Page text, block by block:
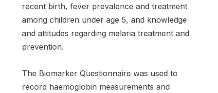
recent birth, fever prevalence and treatment
among children under age 5, and knowledge
and attitudes regarding malaria treatment and
prevention.
The Biomarker Questionnaire was used to
record haemoglobin measurements and